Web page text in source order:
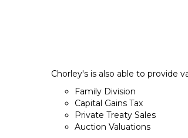
Chorley's is also able to provide
Family Division
Capital Gains Tax
Private Treaty Sales
Auction Valuations